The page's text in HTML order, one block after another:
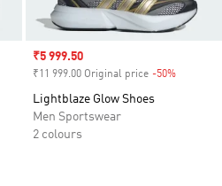
Sale price
₹5 999.50
₹11 999.00 Original price -50%
Lightblaze Glow Shoes
Men Sportswear
2 colours